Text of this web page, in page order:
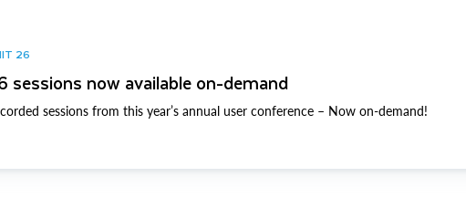
26
sessions now available on-demand
sessions from this year’s annual user conference – Now on-demand!